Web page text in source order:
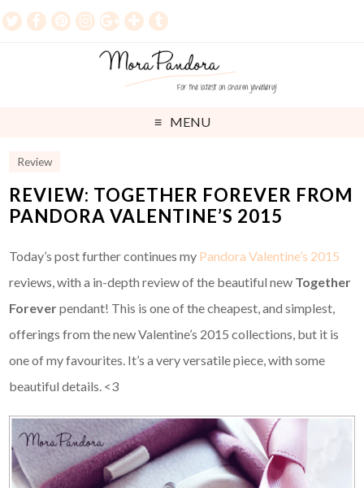
MENU
Review
REVIEW: TOGETHER FOREVER FROM
PANDORA VALENTINE’S 2015
Today’s post further continues my Pandora Valentine’s 2015
reviews, with a in-depth review of the beautiful new Together
Foreverpendant! This is one of the cheapest, and simplest,
offerings from the new Valentine’s 2015 collections, but it is
one of my favourites. It’s a very versatile piece, with some
beautiful details. <3